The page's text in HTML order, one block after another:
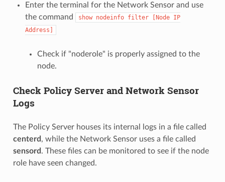
Enter the terminal for the Network Sensor and use
the command
show nodeinfo filter [Node IP
Address]
Check if "noderole" is properly assigned to the
node.
Check Policy Server and Network Sensor
Logs
The Policy Server houses its internal logs in a file called
centerd , while the Network Sensor uses a file called
sensord . These files can be monitored to see if the node
role have seen changed.